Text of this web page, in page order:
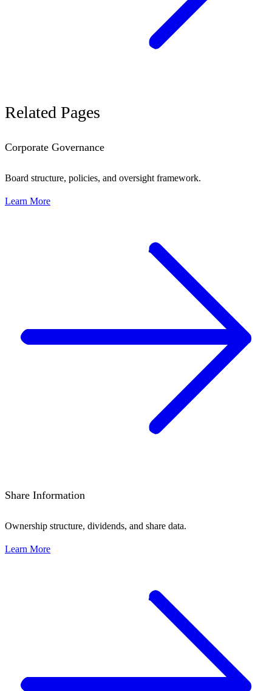
Related Pages
Corporate Governance
Board structure, policies, and oversight framework.
Learn More
Share Information
Ownership structure, dividends, and share data.
Learn More